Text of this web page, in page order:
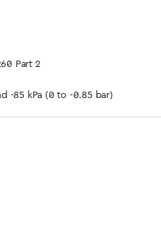
Part 2
-85 kPa (0 to -0.85 bar)